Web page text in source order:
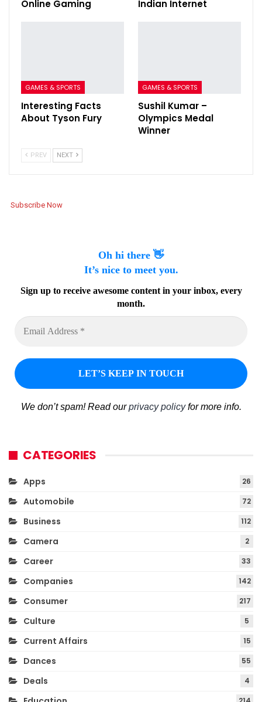
Online Gaming Indian Internet
GAMES & SPORTS
Interesting Facts
About Tyson Fury
GAMES & SPORTS
Sushil Kumar –
Olympics Medal
Winner
PREV NEXT
Subscribe Now
Oh hi there 👋
It’s nice to meet you.
Sign up to receive awesome content in your inbox, every
month.
We don’t spam! Read ourprivacy policyfor more info.
CATEGORIES
Apps 26
Automobile 72
Business 112
Camera 2
Career 33
Companies 142
Consumer 217
Culture 5
Current Affairs 15
Dances 55
Deals 4